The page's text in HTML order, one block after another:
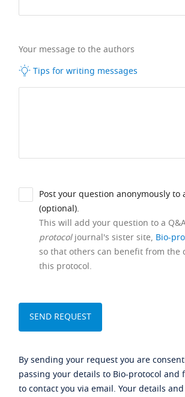
Your message to the authors
Tips for writing messages
Post your question anonymously to
(optional).
This will add your question to a
protocoljournal's sister site, Bio-
so that others can benefit from the
this protocol.
By sending your request you are
passing your details to Bio-protocol and
to contact you via email. Your details